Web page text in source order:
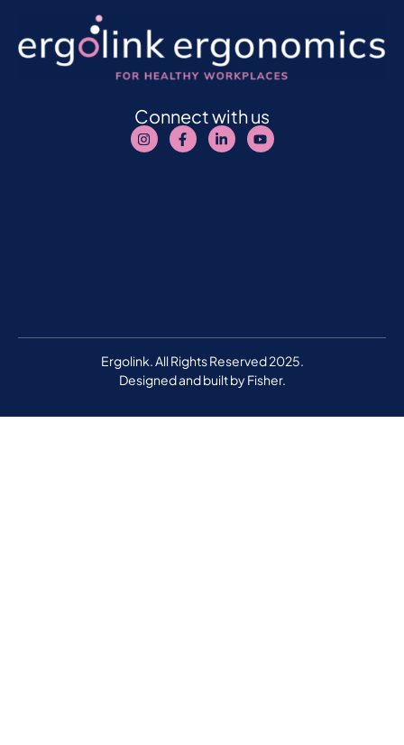
Connect with us
Ergolink. All Rights Reserved 2025.
Designed and built byFisher.